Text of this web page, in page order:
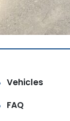
Vehicles
FAQ